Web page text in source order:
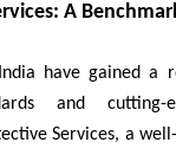
A
have gained a
and cutting-
Services, a